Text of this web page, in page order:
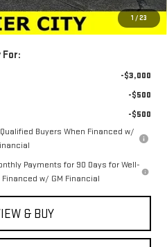
1 /23
$40,933
-$3,000
-$500
-$500
Buyers When Financed w/
Payments for 90 Days for Well-
w/ GM Financial
& BUY